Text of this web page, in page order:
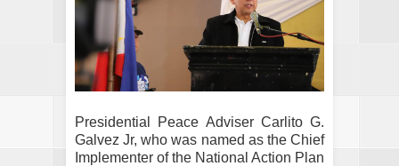
Presidential Peace Adviser Carlito G.
Galvez Jr, who was named as the Chief
Implementer of the National Action Plan